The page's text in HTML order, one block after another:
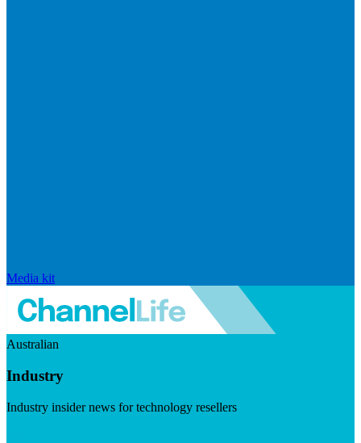
Media kit
Australian
Industry
Industry insider news for technology resellers